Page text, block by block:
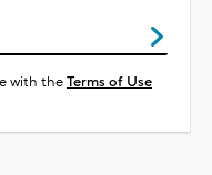
with theTerms of Use